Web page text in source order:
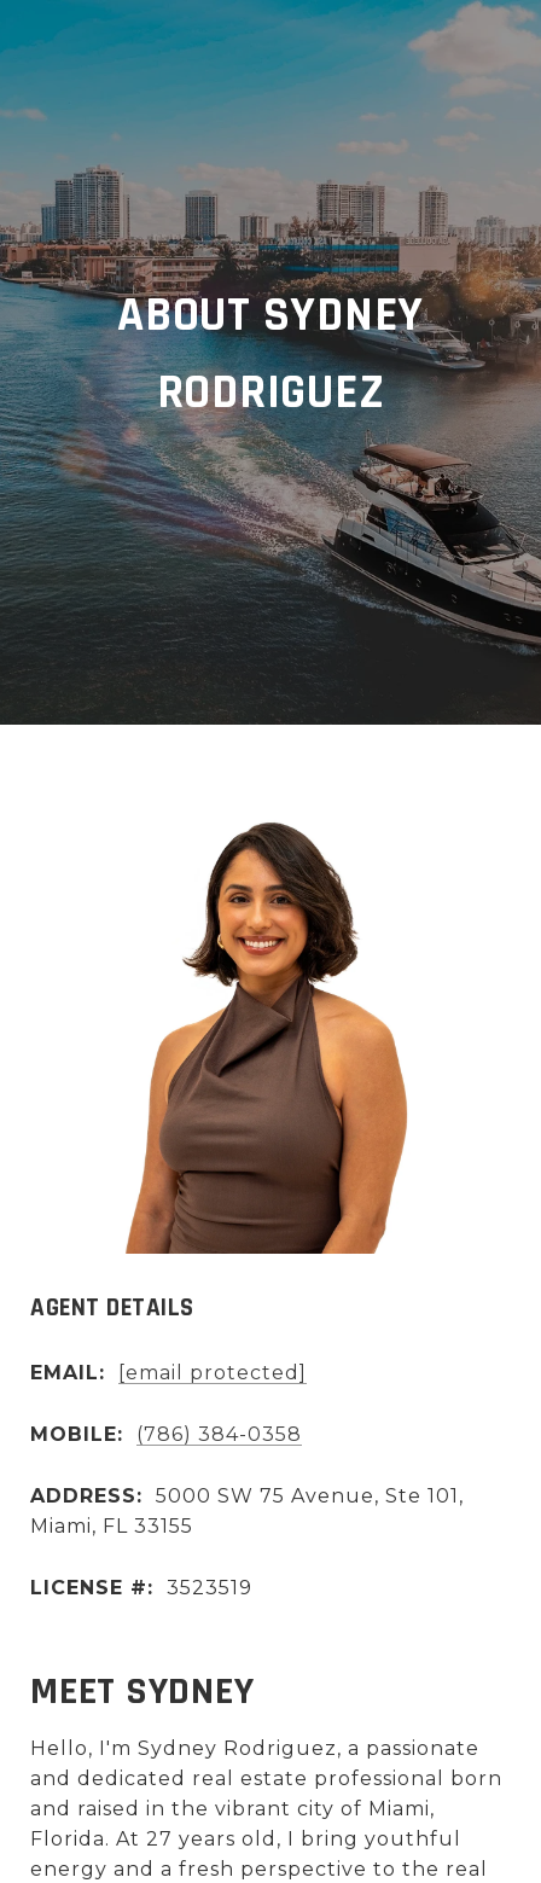
ABOUT SYDNEY
RODRIGUEZ
AGENT DETAILS
EMAIL: [email protected]
MOBILE: (786) 384-0358
ADDRESS:
5000 SW 75 Avenue, Ste 101,
Miami, FL 33155
LICENSE #: 3523519
MEET SYDNEY
Hello, I'm Sydney Rodriguez, a passionate
and dedicated real estate professional born
and raised in the vibrant city of Miami,
Florida. At 27 years old, I bring youthful
energy and a fresh perspective to the real